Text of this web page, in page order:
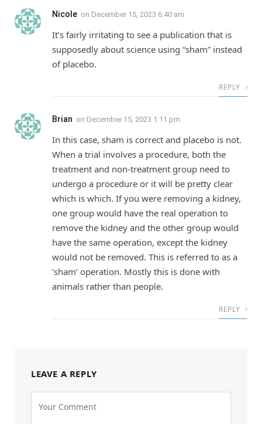
Nicole on December 15, 2023 6:40 am
It’s fairly irritating to see a publication that is
supposedly about science using “sham” instead
of placebo.
REPLY
Brian on December 15, 2023 1:11 pm
In this case, sham is correct and placebo is not.
When a trial involves a procedure, both the
treatment and non-treatment group need to
undergo a procedure or it will be pretty clear
which is which. If you were removing a kidney,
one group would have the real operation to
remove the kidney and the other group would
have the same operation, except the kidney
would not be removed. This is referred to as a
‘sham’ operation. Mostly this is done with
animals rather than people.
REPLY
LEAVE A REPLY